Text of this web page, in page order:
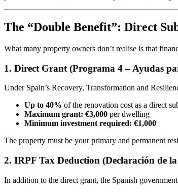
The “Double Benefit”: Direct
What many property owners don’t realise is that
1. Direct Grant (Programa 4 – Ayudas
Under Spain’s Recovery, Transformation and
Up to 40% of the renovation cost as a direct
Maximum grant: €3,000 per dwelling
Minimum investment required: €1,000
The property must be your primary and permanent
2. IRPF Tax Deduction (Declaración de
In addition to the direct grant, the Spanish